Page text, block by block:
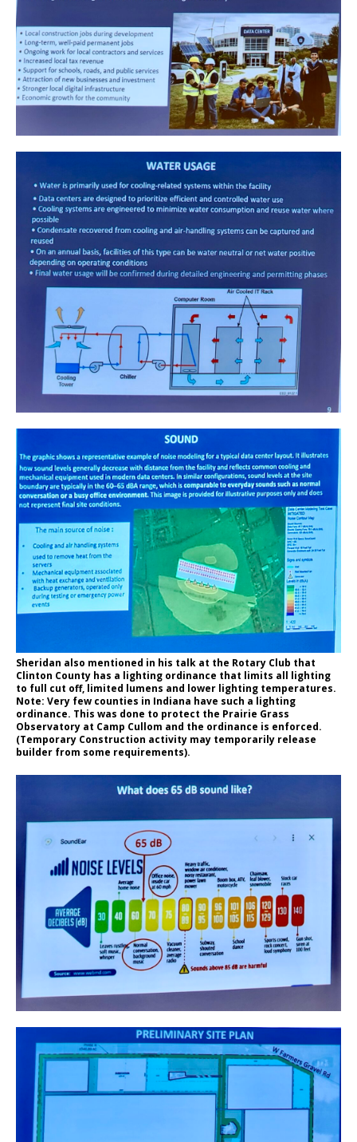
Sheridan also mentioned in his talk at the Rotary Club that
Clinton County has a lighting ordinance that limits all lighting
to full cut off, limited lumens and lower lighting temperatures.
Note: Very few counties in Indiana have such a lighting
ordinance. This was done to protect the Prairie Grass
Observatory at Camp Cullom and the ordinance is enforced.
(Temporary Construction activity may temporarily release
builder from some requirements).